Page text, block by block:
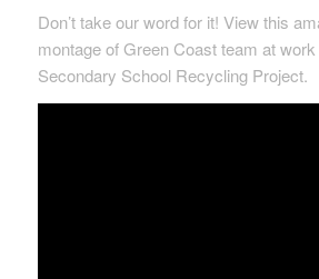
Don’t take our word for it! View this
montage of Green Coast team at
Secondary School Recycling Project.